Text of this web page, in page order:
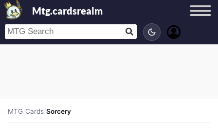
Mtg.cardsrealm
MTG/Cards/Sorcery